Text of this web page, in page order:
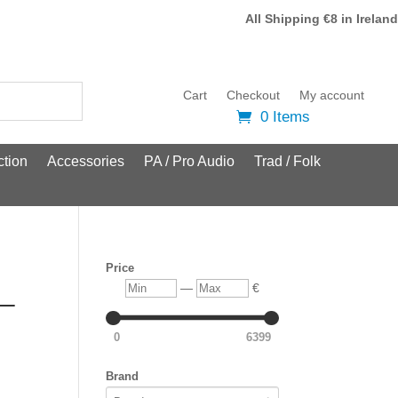
All Shipping €8 in Ireland
Cart Checkout My account
0 Items
Accessories PA / Pro Audio Trad / Folk
Price
Min — Max €
0 6399
Brand